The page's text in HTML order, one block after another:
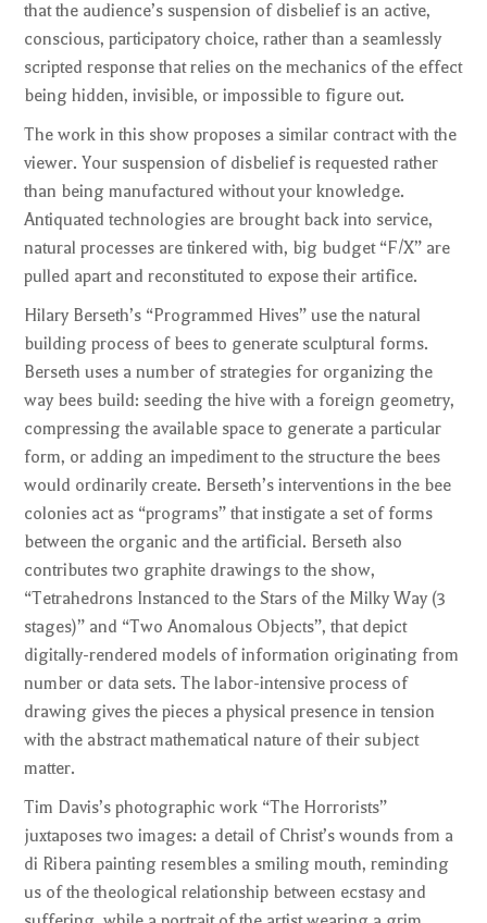
that the audience’s suspension of disbelief is an active,
conscious, participatory choice, rather than a seamlessly
scripted response that relies on the mechanics of the effect
being hidden, invisible, or impossible to figure out.
The work in this show proposes a similar contract with the
viewer. Your suspension of disbelief is requested rather
than being manufactured without your knowledge.
Antiquated technologies are brought back into service,
natural processes are tinkered with, big budget “F/X” are
pulled apart and reconstituted to expose their artifice.
Hilary Berseth’s “Programmed Hives” use the natural
building process of bees to generate sculptural forms.
Berseth uses a number of strategies for organizing the
way bees build: seeding the hive with a foreign geometry,
compressing the available space to generate a particular
form, or adding an impediment to the structure the bees
would ordinarily create. Berseth’s interventions in the bee
colonies act as “programs” that instigate a set of forms
between the organic and the artificial. Berseth also
contributes two graphite drawings to the show,
“Tetrahedrons Instanced to the Stars of the Milky Way (3
stages)” and “Two Anomalous Objects”, that depict
digitally-rendered models of information originating from
number or data sets. The labor-intensive process of
drawing gives the pieces a physical presence in tension
with the abstract mathematical nature of their subject
matter.
Tim Davis’s photographic work “The Horrorists”
juxtaposes two images: a detail of Christ’s wounds from a
di Ribera painting resembles a smiling mouth, reminding
us of the theological relationship between ecstasy and